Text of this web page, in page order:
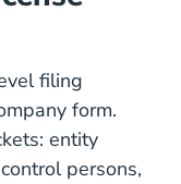
filing
form.
entity
persons,